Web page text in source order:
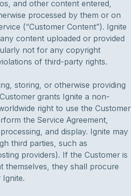
and other content entered,
processed by them or on
(“Customer Content”). Ignite
content uploaded or provided
not for any copyright
of third-party rights.
storing, or otherwise providing
grants Ignite a non-
right to use the Customer
the Service Agreement,
and display. Ignite may
third parties, such as
providers). If the Customer is
themselves, they shall procure